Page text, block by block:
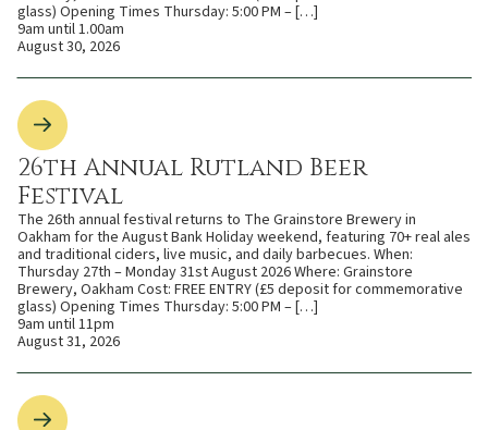
glass) Opening Times Thursday: 5:00 PM – […]
9am until 1.00am
August 30, 2026
26th Annual Rutland Beer
Festival
The 26th annual festival returns to The Grainstore Brewery in
Oakham for the August Bank Holiday weekend, featuring 70+ real ales
and traditional ciders, live music, and daily barbecues. When:
Thursday 27th – Monday 31st August 2026 Where: Grainstore
Brewery, Oakham Cost: FREE ENTRY (£5 deposit for commemorative
glass) Opening Times Thursday: 5:00 PM – […]
9am until 11pm
August 31, 2026